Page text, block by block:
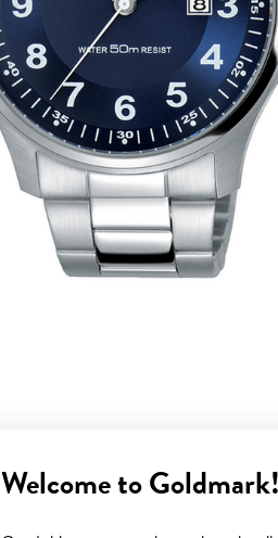
Welcome to Goldmark!